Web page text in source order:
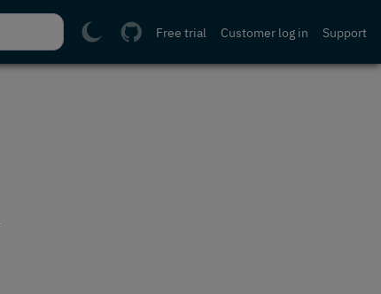
Support
Customer log in
Free trial